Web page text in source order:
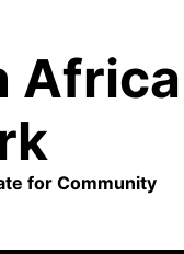
Africa
for Community